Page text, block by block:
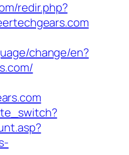
redir.php?
change/en?